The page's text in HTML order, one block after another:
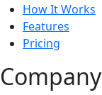
How It Works
Features
Pricing
Company